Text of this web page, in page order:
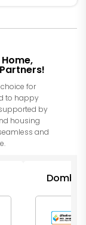
for
to happy
by
housing
and
Sahakari